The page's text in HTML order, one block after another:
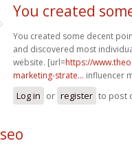
You created
You created some decent
and discovered most
website. [url=https://
marketing-strate... influencer
Log in or register to post
seo